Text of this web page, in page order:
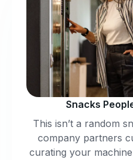
Snacks
This isn’t a random
company partners
curating your